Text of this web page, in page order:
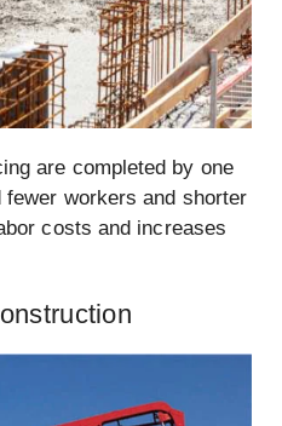
are completed by one
workers and shorter
costs and increases